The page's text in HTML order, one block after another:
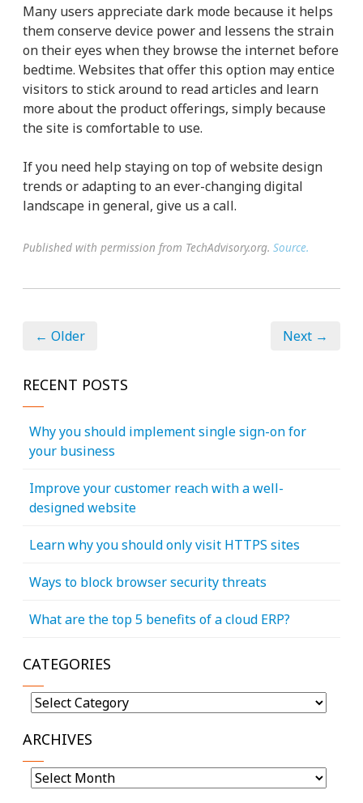
Many users appreciate dark mode because it helps
them conserve device power and lessens the strain
on their eyes when they browse the internet before
bedtime. Websites that offer this option may entice
visitors to stick around to read articles and learn
more about the product offerings, simply because
the site is comfortable to use.
If you need help staying on top of website design
trends or adapting to an ever-changing digital
landscape in general, give us a call.
Published with permission from TechAdvisory.org. Source.
← Older Next →
RECENT POSTS
Why you should implement single sign-on for
your business
Improve your customer reach with a well-
designed website
Learn why you should only visit HTTPS sites
Ways to block browser security threats
What are the top 5 benefits of a cloud ERP?
CATEGORIES
Categories
ARCHIVES
Archives